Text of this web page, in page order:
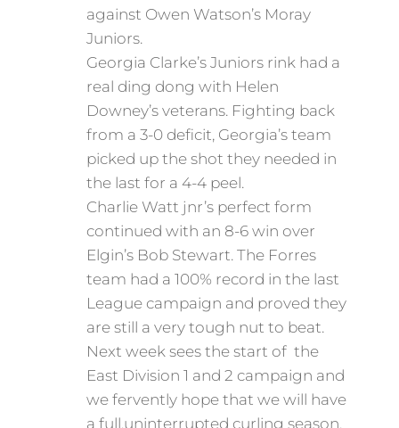
against Owen Watson’s Moray
Juniors.
Georgia Clarke’s Juniors rink had a
real ding dong with Helen
Downey’s veterans. Fighting back
from a 3-0 deficit, Georgia’s team
picked up the shot they needed in
the last for a 4-4 peel.
Charlie Watt jnr’s perfect form
continued with an 8-6 win over
Elgin’s Bob Stewart. The Forres
team had a 100% record in the last
League campaign and proved they
are still a very tough nut to beat.
Next week sees the start of the
East Division 1 and 2 campaign and
we fervently hope that we will have
a full,uninterrupted curling season.